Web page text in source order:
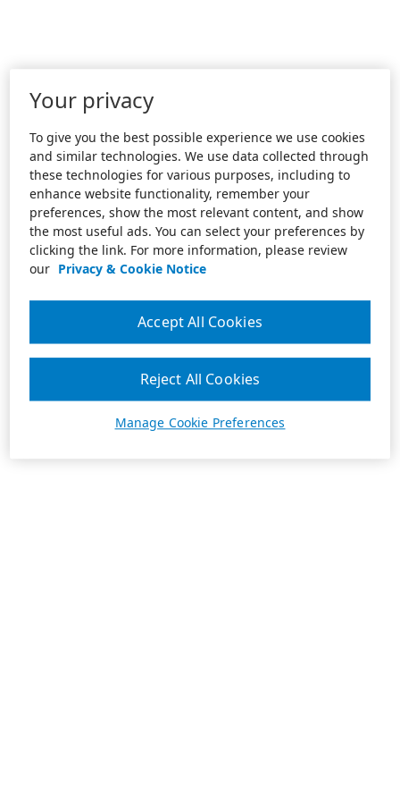
Your privacy
To give you the best possible experience we use cookies
and similar technologies. We use data collected through
these technologies for various purposes, including to
enhance website functionality, remember your
preferences, show the most relevant content, and show
the most useful ads. You can select your preferences by
clicking the link. For more information, please review
our Privacy & Cookie Notice
Manage Cookie Preferences
Reject All Cookies
Accept All Cookies